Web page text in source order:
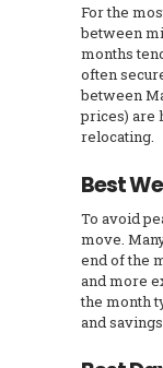
For the
between
months
often
between
prices) are
relocating.
Best
To avoid
move.
end of the
and more
the month
and